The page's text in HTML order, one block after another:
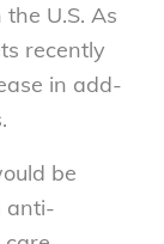
U.S. As
recently
in add-
be
anti-